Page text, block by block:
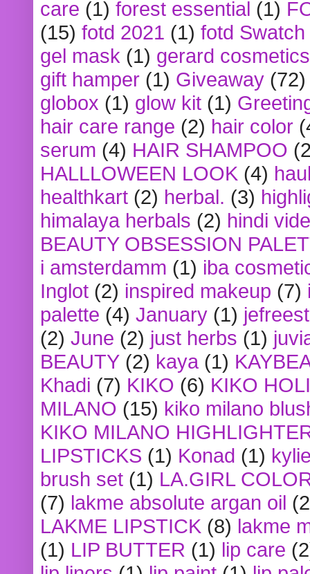
care (1) forest essential (1)
(15) fotd 2021 (1) fotd
gel mask (1) gerard cosmetics
gift hamper (1) Giveaway (72)
globox (1) glow kit (1)
hair care range (2) hair color
serum (4) HAIR SHAMPOO
HALLLOWEEN LOOK (4)
healthkart (2) herbal. (3)
himalaya herbals (2) hindi
BEAUTY OBSESSION
i amsterdamm (1) iba
Inglot (2) inspired makeup (7)
palette (4) January (1)
(2) June (2) just herbs (1)
BEAUTY (2) kaya (1)
Khadi (7) KIKO (6) KIKO
MILANO (15) kiko milano
KIKO MILANO
LIPSTICKS (1) Konad (1)
brush set (1) LA.GIRL
(7) lakme absolute argan oil
LAKME LIPSTICK (8) lakme
(1) LIP BUTTER (1) lip care